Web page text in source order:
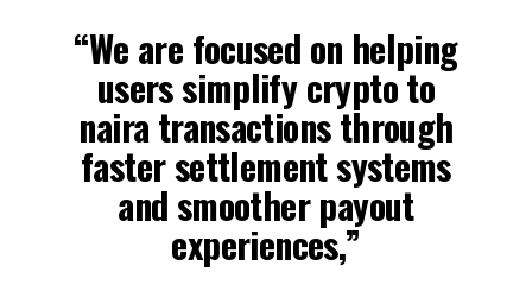
“We are focused on helping
users simplify crypto to
naira transactions through
faster settlement systems
and smoother payout
experiences,”